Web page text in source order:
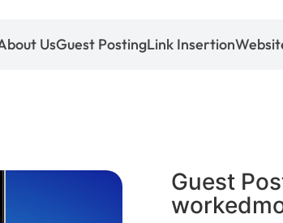
UsGuest PostingLink Insertion
Guest